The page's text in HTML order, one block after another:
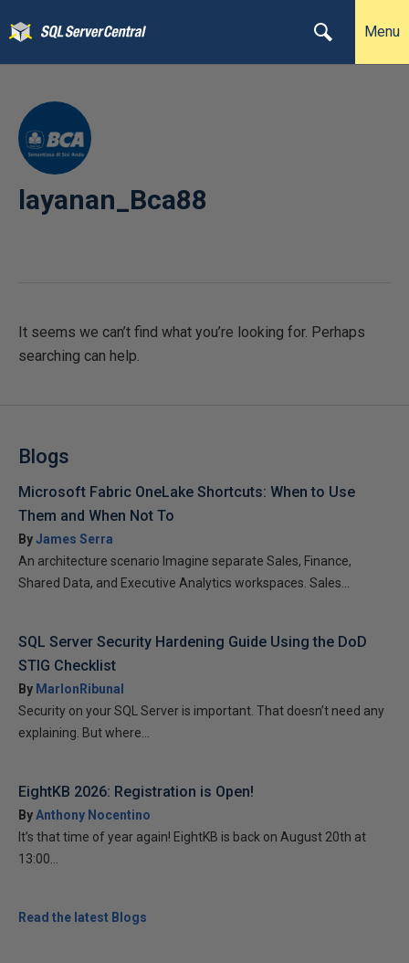
Menu
layanan_Bca88
It seems we can’t find what you’re looking for. Perhaps
searching can help.
Blogs
Microsoft Fabric OneLake Shortcuts: When to Use
Them and When Not To
ByJames Serra
An architecture scenario Imagine separate Sales, Finance,
Shared Data, and Executive Analytics workspaces. Sales...
SQL Server Security Hardening Guide Using the DoD
STIG Checklist
By MarlonRibunal
Security on your SQL Server is important. That doesn’t need any
explaining. But where...
EightKB 2026: Registration is Open!
ByAnthony Nocentino
It’s that time of year again! EightKB is back on August 20th at
13:00...
Read the latest Blogs